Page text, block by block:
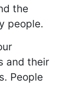
the
people.
and their
People